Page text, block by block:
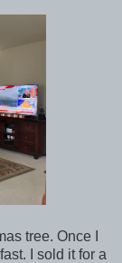
tree. Once I
I sold it for a